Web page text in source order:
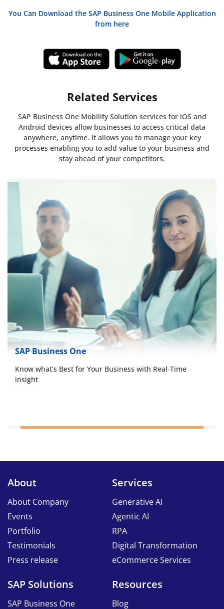
You Can Download the SAP Business One Mobile Application
from here
Related Services
SAP Business One Mobility Solution services for iOS and
Android devices allow businesses to access critical data
anywhere, anytime. It allows you to manage your key
processes enabling you to add value to your business and
stay ahead of your competitors.
SAP Business One
Know what’s Best for Your Business with Real-Time
insight
About
About Company
Events
Portfolio
Testimonials
Press release
Services
Generative AI
Agentic AI
RPA
Digital Transformation
eCommerce Services
SAP Solutions
SAP Business One
Resources
Blog